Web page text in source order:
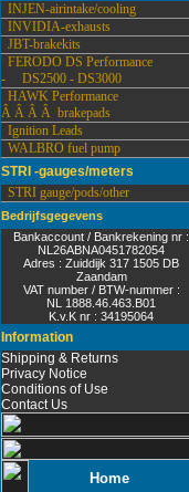
INJEN-airintake/cooling
INVIDIA-exhausts
JBT-brakekits
FERODO DS Performance
- DS2500 - DS3000
HAWK Performance
Â Â Â Â brakepads
Ignition Leads
WALBRO fuel pump
STRI -gauges/meters
STRI gauge/pods/other
Bedrijfsgegevens
Bankaccount / Bankrekening nr :
NL26ABNA0451782054
Adres : Zuiddijk 317 1505 DB
Zaandam
VAT number / BTW-nummer :
NL 1888.46.463.B01
K.v.K nr : 34195064
Information
Shipping & Returns
Privacy Notice
Conditions of Use
Contact Us
Home